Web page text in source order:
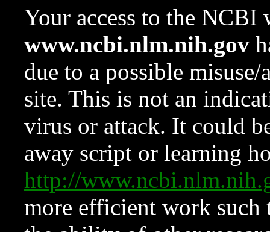
Your access to the NCBI
www.ncbi.nlm.nih.gov
due to a possible
site. This is not an
virus or attack. It could
away script or learning
http://
more efficient work such